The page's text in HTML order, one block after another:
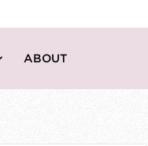
ABOUT